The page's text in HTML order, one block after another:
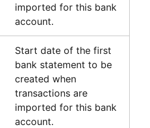
imported for this bank
account.
Start date of the first
bank statement to be
created when
transactions are
imported for this bank
account.